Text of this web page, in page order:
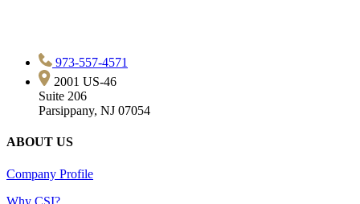
973-557-4571
2001 US-46
Suite 206
Parsippany, NJ 07054
ABOUT US
Company Profile
Why CSI?